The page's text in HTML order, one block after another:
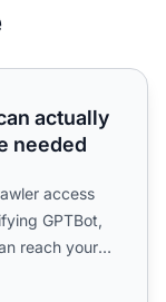
access my
actually
needed
access
GPTBot,
reach your